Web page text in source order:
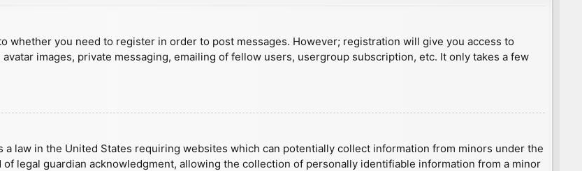
whether you need to register in order to post messages. However; registration will give you access to
images, private messaging, emailing of fellow users, usergroup subscription, etc. It only takes a few
a law in the United States requiring websites which can potentially collect information from minors under the
legal guardian acknowledgment, allowing the collection of personally identifiable information from a minor